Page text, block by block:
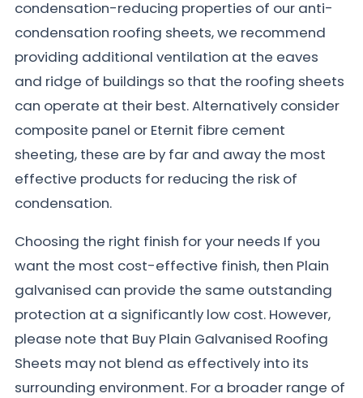
condensation-reducing properties of our anti-
condensation roofing sheets, we recommend
providing additional ventilation at the eaves
and ridge of buildings so that the roofing sheets
can operate at their best. Alternatively consider
composite panel or Eternit fibre cement
sheeting, these are by far and away the most
effective products for reducing the risk of
condensation.
Choosing the right finish for your needs If you
want the most cost-effective finish, then Plain
galvanised can provide the same outstanding
protection at a significantly low cost. However,
please note that Buy Plain Galvanised Roofing
Sheets may not blend as effectively into its
surrounding environment. For a broader range of